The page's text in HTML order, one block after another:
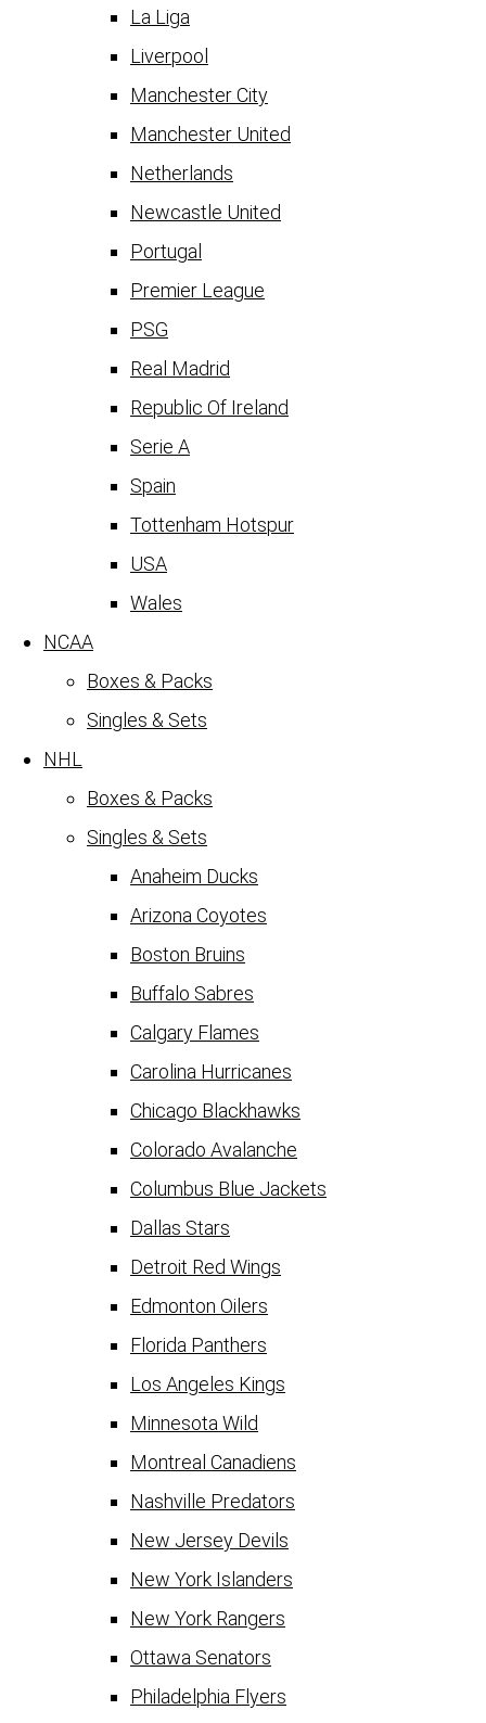
La Liga
Liverpool
Manchester City
Manchester United
Netherlands
Newcastle United
Portugal
Premier League
PSG
Real Madrid
Republic Of Ireland
Serie A
Spain
Tottenham Hotspur
USA
Wales
NCAA
Boxes & Packs
Singles & Sets
NHL
Boxes & Packs
Singles & Sets
Anaheim Ducks
Arizona Coyotes
Boston Bruins
Buffalo Sabres
Calgary Flames
Carolina Hurricanes
Chicago Blackhawks
Colorado Avalanche
Columbus Blue Jackets
Dallas Stars
Detroit Red Wings
Edmonton Oilers
Florida Panthers
Los Angeles Kings
Minnesota Wild
Montreal Canadiens
Nashville Predators
New Jersey Devils
New York Islanders
New York Rangers
Ottawa Senators
Philadelphia Flyers